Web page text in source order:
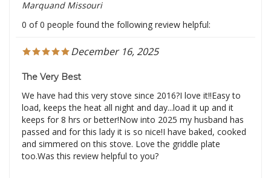
Marquand Missouri
0 of 0 people found the following review helpful:
December 16, 2025
The Very Best
We have had this very stove since 2016?I love it!!Easy to
load, keeps the heat all night and day...load it up and it
keeps for 8 hrs or better!Now into 2025 my husband has
passed and for this lady it is so nice!I have baked, cooked
and simmered on this stove. Love the griddle plate
too.Was this review helpful to you?